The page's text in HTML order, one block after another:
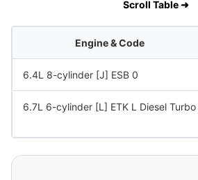
Scroll Table ➜
Engine & Code
6.4L 8-cylinder [J] ESB 0
6.7L 6-cylinder [L] ETK L Diesel Turbo